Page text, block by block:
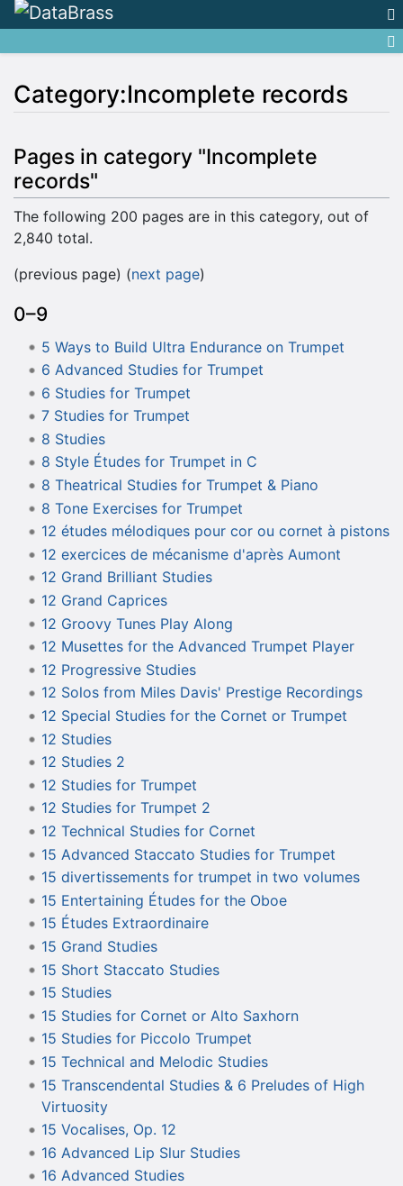
Category:Incomplete records
Pages in category "Incomplete
records"
The following 200 pages are in this category, out of
2,840 total.
(previous page) (next page)
0–9
5 Ways to Build Ultra Endurance on Trumpet
6 Advanced Studies for Trumpet
6 Studies for Trumpet
7 Studies for Trumpet
8 Studies
8 Style Études for Trumpet in C
8 Theatrical Studies for Trumpet & Piano
8 Tone Exercises for Trumpet
12 études mélodiques pour cor ou cornet à pistons
12 exercices de mécanisme d'après Aumont
12 Grand Brilliant Studies
12 Grand Caprices
12 Groovy Tunes Play Along
12 Musettes for the Advanced Trumpet Player
12 Progressive Studies
12 Solos from Miles Davis' Prestige Recordings
12 Special Studies for the Cornet or Trumpet
12 Studies
12 Studies 2
12 Studies for Trumpet
12 Studies for Trumpet 2
12 Technical Studies for Cornet
15 Advanced Staccato Studies for Trumpet
15 divertissements for trumpet in two volumes
15 Entertaining Études for the Oboe
15 Études Extraordinaire
15 Grand Studies
15 Short Staccato Studies
15 Studies
15 Studies for Cornet or Alto Saxhorn
15 Studies for Piccolo Trumpet
15 Technical and Melodic Studies
15 Transcendental Studies & 6 Preludes of High
Virtuosity
15 Vocalises, Op. 12
16 Advanced Lip Slur Studies
16 Advanced Studies